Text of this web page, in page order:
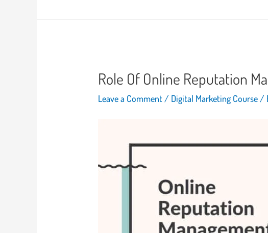
Role Of Online Reputation
Leave a Comment / Digital Marketing Course /